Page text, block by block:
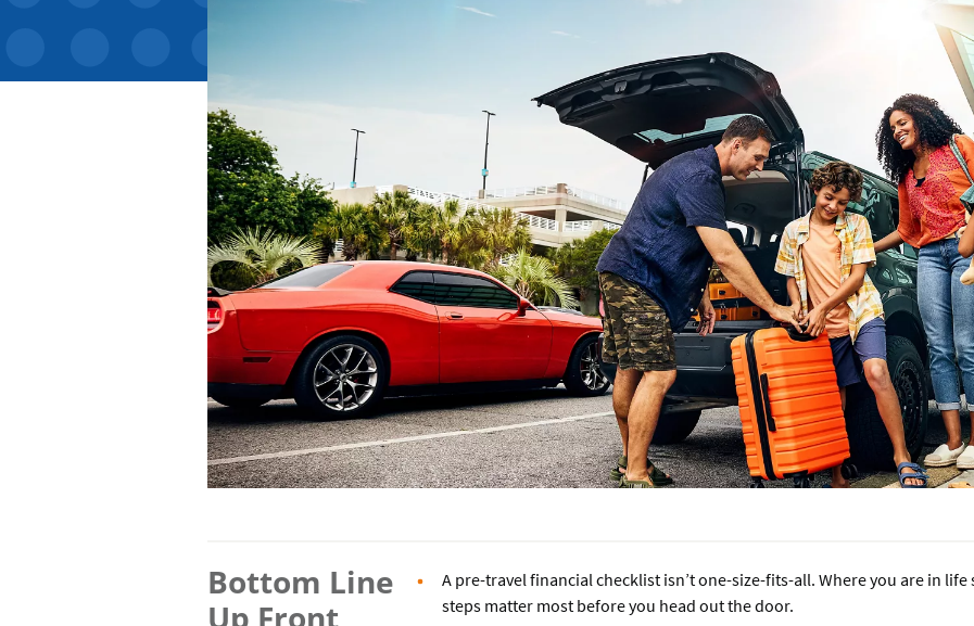
Bottom Line
Up Front
A pre-travel financial checklist isn’t one-size-fits-all. Where you are in life
steps matter most before you head out the door.